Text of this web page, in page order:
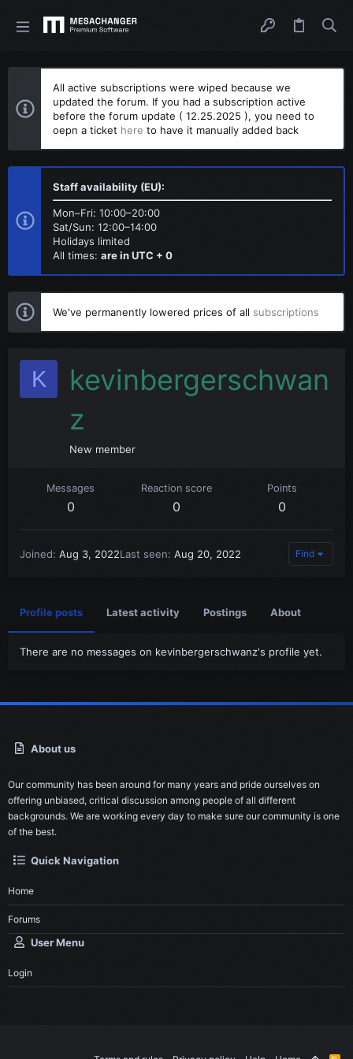
All active subscriptions were wiped because we
updated the forum. If you had a subscription active
before the forum update ( 12.25.2025 ), you need to
oepn a ticket here to have it manually added back
Staff availability (EU):
Mon–Fri: 10:00–20:00
Sat/Sun: 12:00–14:00
Holidays limited
All times: are in UTC + 0
We've permanently lowered prices of all subscriptions
K
kevinbergerschwan
z
New member
Messages
0
Reaction score
0
Points
0
Joined Aug 3, 2022Last seen Aug 20, 2022 Find
Profile posts Latest activity Postings About
There are no messages on kevinbergerschwanz's profile yet.
About us
Our community has been around for many years and pride ourselves on
offering unbiased, critical discussion among people of all different
backgrounds. We are working every day to make sure our community is one
of the best.
Quick Navigation
Home
Forums
User Menu
Login